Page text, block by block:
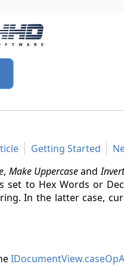
Getting Started
, Make Uppercaseand
set to Hex Words or
In the latter case,